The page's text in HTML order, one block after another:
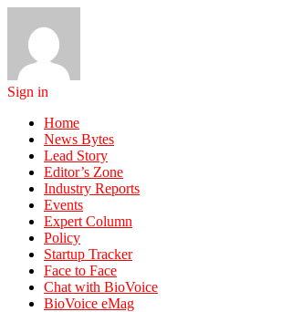
Sign in
Home
News Bytes
Lead Story
Editor’s Zone
Industry Reports
Events
Expert Column
Policy
Startup Tracker
Face to Face
Chat with BioVoice
BioVoice eMag